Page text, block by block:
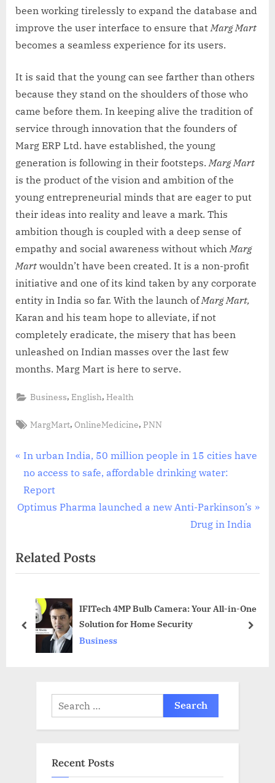
been working tirelessly to expand the database and
improve the user interface to ensure that Marg Mart
becomes a seamless experience for its users.
It is said that the young can see farther than others
because they stand on the shoulders of those who
came before them. In keeping alive the tradition of
service through innovation that the founders of
Marg ERP Ltd. have established, the young
generation is following in their footsteps. Marg Mart
is the product of the vision and ambition of the
young entrepreneurial minds that are eager to put
their ideas into reality and leave a mark. This
ambition though is coupled with a deep sense of
empathy and social awareness without which Marg
Mart wouldn’t have been created. It is a non-profit
initiative and one of its kind taken by any corporate
entity in India so far. With the launch ofMarg Mart,
Karan and his team hope to alleviate, if not
completely eradicate, the misery that has been
unleashed on Indian masses over the last few
months. Marg Mart is here to serve.
Business,English,Health
Tags:
MargMart,OnlineMedicine,PNN
Post
navigation
P
r
e
v
u
s
s
In urban India, 50 million people in 15 cities have
no access to safe, affordable drinking water:
Report
N
t
P
Optimus Pharma launched a new Anti-Parkinson’s
Drug in India
Related Posts
IFITech 4MP Bulb Camera: Your All-in-One
Solution for Home Security
Business
prev next
Search
for:
Recent Posts